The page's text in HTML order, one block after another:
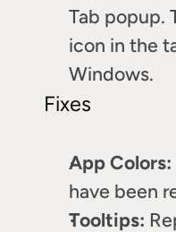
Tab popup.
icon in the
Windows.
Fixes
App Colors:
have been
Tooltips: